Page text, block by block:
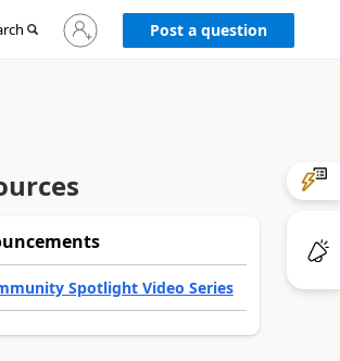
Sign
in
Post a question
Spotlight Video Series